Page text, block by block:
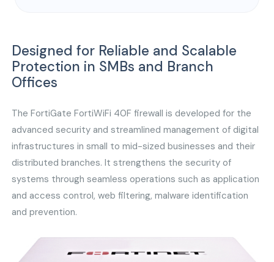
Designed for Reliable and Scalable
Protection in SMBs and Branch
Offices
The FortiGate FortiWiFi 40F firewall is developed for the
advanced security and streamlined management of digital
infrastructures in small to mid-sized businesses and their
distributed branches. It strengthens the security of
systems through seamless operations such as application
and access control, web filtering, malware identification
and prevention.